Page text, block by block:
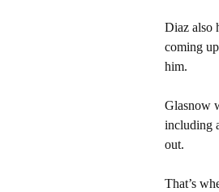
Diaz also
coming
him.
Glasnow
including
out.
That’s